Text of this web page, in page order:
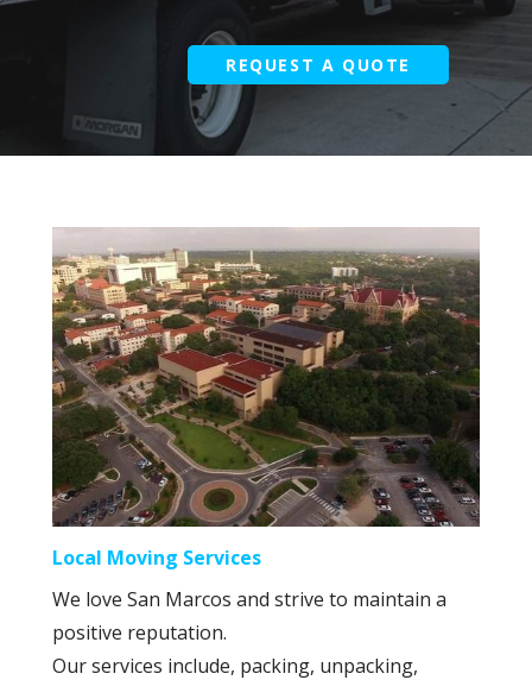
REQUEST A QUOTE
Local Moving Services
We love San Marcos and strive to maintain a
positive reputation.
Our services include, packing, unpacking,